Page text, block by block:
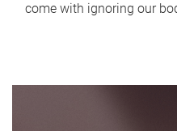
come with ignoring our